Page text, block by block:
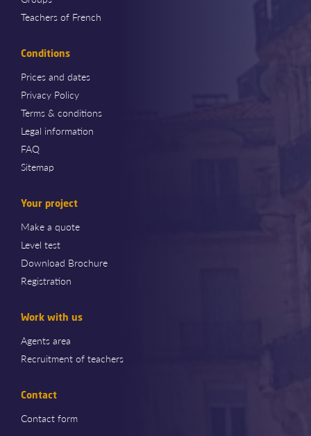
Teachers of French
Conditions
Prices and dates
Privacy Policy
Terms & conditions
Legal information
FAQ
Sitemap
Your project
Make a quote
Level test
Download Brochure
Registration
Work with us
Agents area
Recruitment of teachers
Contact
Contact form